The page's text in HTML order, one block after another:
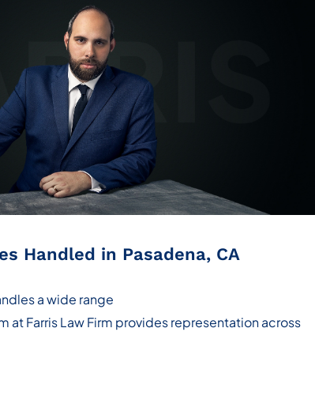
Handled in Pasadena, CA
a wide range
at Farris Law Firm provides representation across